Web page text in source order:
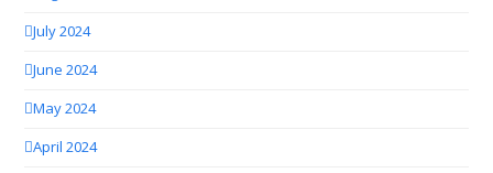
July 2024
June 2024
May 2024
April 2024